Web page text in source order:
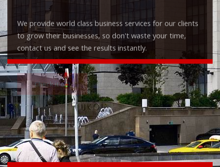
We provide world class business services for our clients
to grow their businesses, so don't waste your time,
contact us and see the results instantly.
Check it out